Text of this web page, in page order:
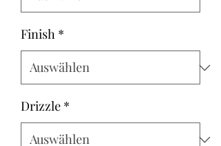
Finish *
Drizzle *